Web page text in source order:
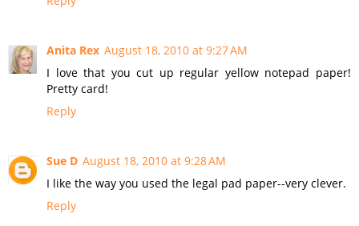
Anita Rex August 18, 2010 at 9:27 AM
I love that you cut up regular yellow notepad paper!
Pretty card!
Reply
Sue D August 18, 2010 at 9:28 AM
I like the way you used the legal pad paper--very clever.
Reply